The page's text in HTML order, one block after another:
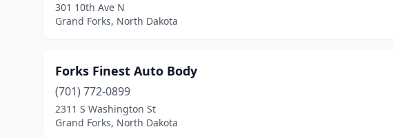
301 10th Ave N
Grand Forks, North Dakota
Forks Finest Auto Body
(701) 772-0899
2311 S Washington St
Grand Forks, North Dakota